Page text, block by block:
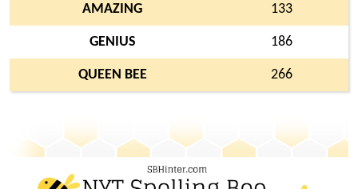
AMAZING 133
GENIUS 186
QUEEN BEE 266